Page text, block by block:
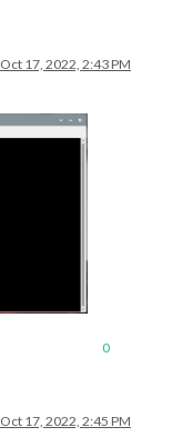
Oct 17, 2022, 2:43 PM
0
Oct 17, 2022, 2:45 PM